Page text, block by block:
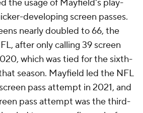
the end of March. "I think
the situation. We're hoping
to it at some point."
would be walking into if he
of either of those two
a new starting quarterback